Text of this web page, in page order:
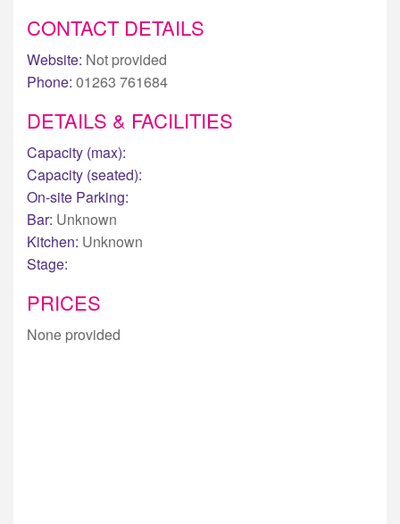
CONTACT DETAILS
Website: Not provided
Phone: 01263 761684
DETAILS & FACILITIES
Capacity (max):
Capacity (seated):
On-site Parking:
Bar: Unknown
Kitchen: Unknown
Stage:
PRICES
None provided